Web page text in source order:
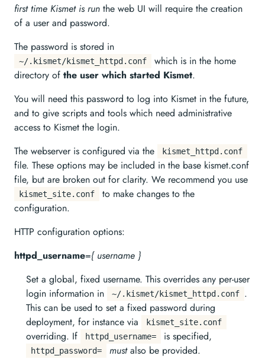
first time Kismet is run the web UI will require the creation
of a user and password.
The password is stored in
~/.kismet/kismet_httpd.conf
which is in the home
directory of the user which started Kismet.
You will need this password to log into Kismet in the future,
and to give scripts and tools which need administrative
access to Kismet the login.
The webserver is configured via the
kismet_httpd.conf
file. These options may be included in the base kismet.conf
file, but are broken out for clarity. We recommend you use
kismet_site.conf
to make changes to the
configuration.
HTTP configuration options:
httpd_username={ username }
Set a global, fixed username. This overrides any per-user
login information in
~/.kismet/kismet_httpd.conf .
This can be used to set a fixed password during
deployment, for instance via
kismet_site.conf
overriding. If httpd_username= is specified,
httpd_password= mustalso be provided.